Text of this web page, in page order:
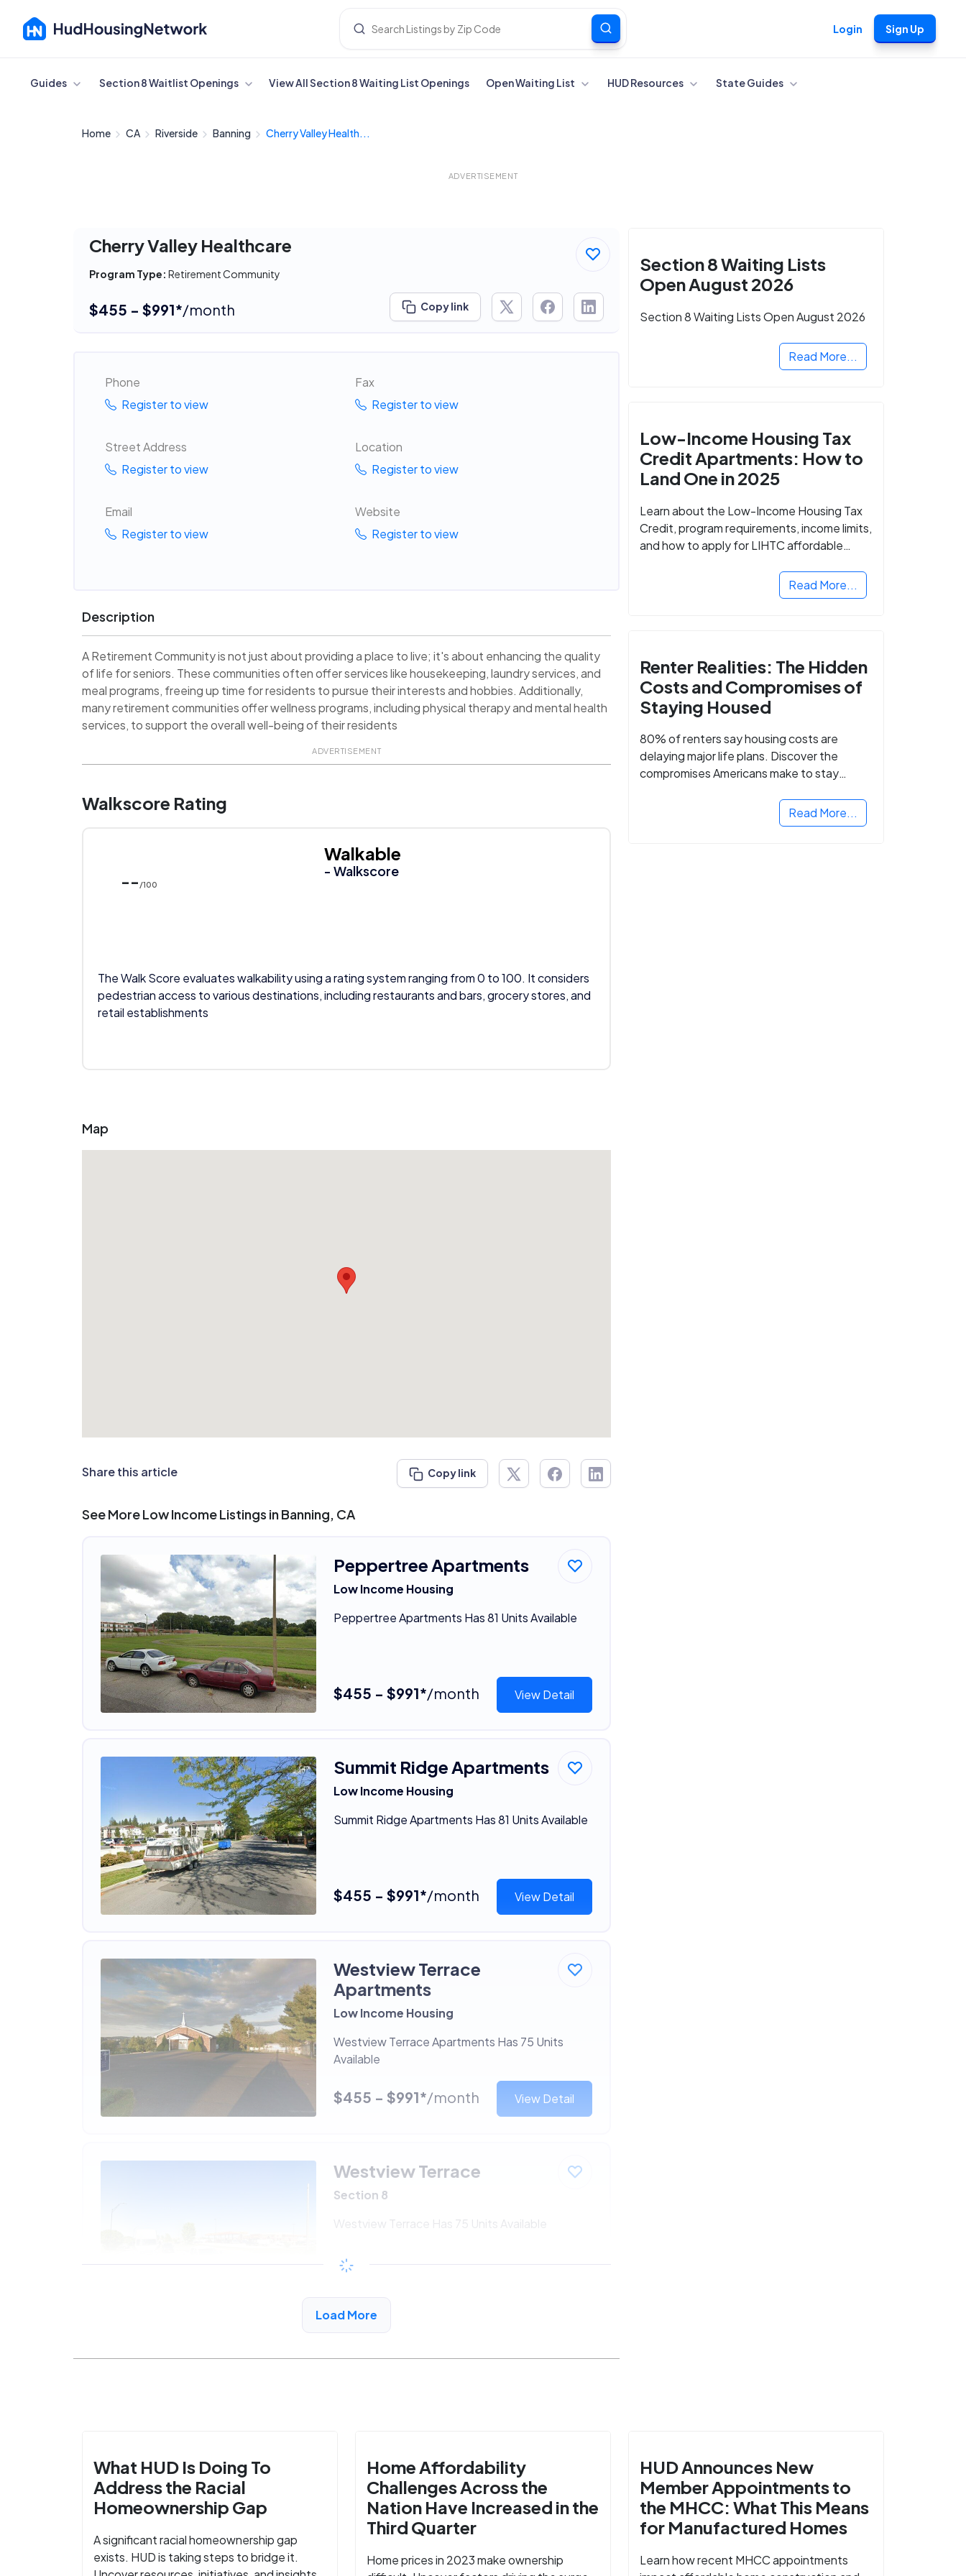
Login Sign Up
Cancel
Guides Section 8 Waitlist Openings View All Section 8 Waiting List Openings Open Waiting List HUD Resources State Guides
Home CA Riverside Banning Cherry Valley Health...
ADVERTISEMENT
Cherry Valley Healthcare
Program Type: Retirement Community
$455 - $991*/month Copy link
Phone
Register to view
Fax
Register to view
Street Address
Register to view
Location
Register to view
Email
Register to view
Website
Register to view
Description
A Retirement Community is not just about providing a place to live; it's about enhancing the quality
of life for seniors. These communities often offer services like housekeeping, laundry services, and
meal programs, freeing up time for residents to pursue their interests and hobbies. Additionally,
many retirement communities offer wellness programs, including physical therapy and mental health
services, to support the overall well-being of their residents
ADVERTISEMENT
Walkscore Rating
-- /100
Walkable
- Walkscore
The Walk Score evaluates walkability using a rating system ranging from 0 to 100. It considers
pedestrian access to various destinations, including restaurants and bars, grocery stores, and
retail establishments
Map
Share this article Copy link
See More Low Income Listings in Banning, CA
Peppertree Apartments
Low Income Housing
Peppertree Apartments Has 81 Units Available
$455 - $991*/month View Detail
Summit Ridge Apartments
Low Income Housing
Summit Ridge Apartments Has 81 Units Available
$455 - $991*/month View Detail
Westview Terrace
Apartments
Low Income Housing
Westview Terrace Apartments Has 75 Units
Available
$455 - $991*/month View Detail
Westview Terrace
Section 8
Westview Terrace Has 75 Units Available
$455 - $991*
Load More
Section 8 Waiting Lists
Open August 2026
Section 8 Waiting Lists Open August 2026
Read More...
Low-Income Housing Tax
Credit Apartments: How to
Land One in 2025
Learn about the Low-Income Housing Tax
Credit, program requirements, income limits,
and how to apply for LIHTC affordable
Read More...
Renter Realities: The Hidden
Costs and Compromises of
Staying Housed
80% of renters say housing costs are
delaying major life plans. Discover the
compromises Americans make to stay
Read More...
What HUD Is Doing To
Address the Racial
Homeownership Gap
A significant racial homeownership gap
exists. HUD is taking steps to bridge it.
Home Affordability
Challenges Across the
Nation Have Increased in the
Third Quarter
Home prices in 2023 make ownership
HUD Announces New
Member Appointments to
the MHCC: What This Means
for Manufactured Homes
Learn how recent MHCC appointments